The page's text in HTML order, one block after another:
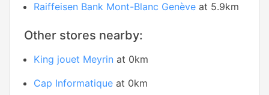
Raiffeisen Bank Mont-Blanc Genève at 5.9km
Other stores nearby:
King jouet Meyrin at 0km
Cap Informatique at 0km